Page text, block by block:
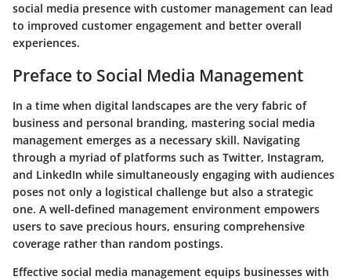
social media presence with customer management can lead
to improved customer engagement and better overall
experiences.
Preface to Social Media Management
In a time when digital landscapes are the very fabric of
business and personal branding, mastering social media
management emerges as a necessary skill. Navigating
through a myriad of platforms such as Twitter, Instagram,
and LinkedIn while simultaneously engaging with audiences
poses not only a logistical challenge but also a strategic
one. A well-defined management environment empowers
users to save precious hours, ensuring comprehensive
coverage rather than random postings.
Effective social media management equips businesses with